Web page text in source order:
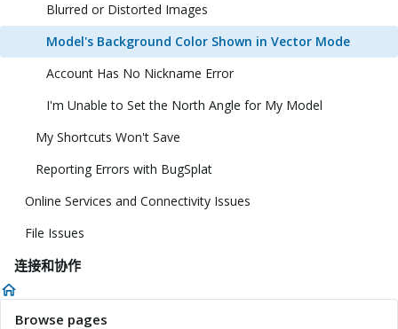
Blurred or Distorted Images
Model's Background Color Shown in Vector Mode
Account Has No Nickname Error
I'm Unable to Set the North Angle for My Model
My Shortcuts Won't Save
Reporting Errors with BugSplat
Online Services and Connectivity Issues
File Issues
连接和协作
Browse pages